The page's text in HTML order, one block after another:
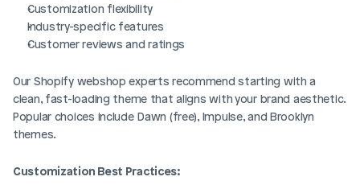
Customization flexibility
Industry-specific features
Customer reviews and ratings
Our Shopify webshop experts recommend starting with a
clean, fast-loading theme that aligns with your brand aesthetic.
Popular choices include Dawn (free), Impulse, and Brooklyn
themes.
Customization Best Practices: